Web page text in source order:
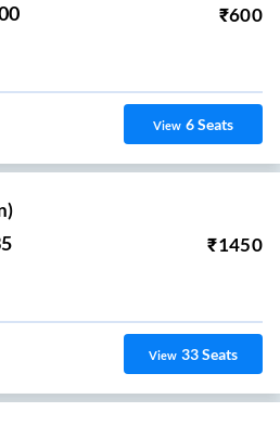
₹600
View 6Seats
₹1450
View 33Seats